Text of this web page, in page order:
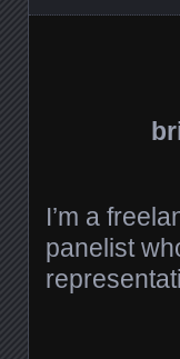
I’m a
panelist